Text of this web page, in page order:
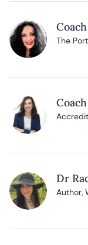
The
Dr
Author,